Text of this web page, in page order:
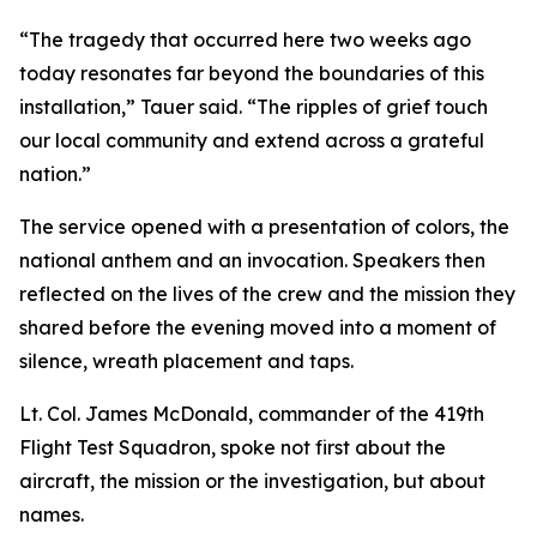
“The tragedy that occurred here two weeks ago
today resonates far beyond the boundaries of this
installation,” Tauer said. “The ripples of grief touch
our local community and extend across a grateful
nation.”
The service opened with a presentation of colors, the
national anthem and an invocation. Speakers then
reflected on the lives of the crew and the mission they
shared before the evening moved into a moment of
silence, wreath placement and taps.
Lt. Col. James McDonald, commander of the 419th
Flight Test Squadron, spoke not first about the
aircraft, the mission or the investigation, but about
names.